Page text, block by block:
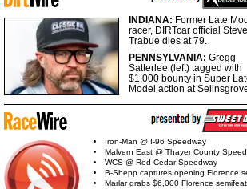
INDIANA: Former Late
racer, DIRTcar official Steve
Trabue dies at 79.
PENNSYLVANIA: Gregg
Satterlee (left) tagged with
$1,000 bounty in Super
Model action at
Iron-Man @ I-96 Speedway
Malvern East @ Thayer County
WCS @ Red Cedar Speedway
B-Shepp captures opening Florence
Marlar grabs $6,000 Florence